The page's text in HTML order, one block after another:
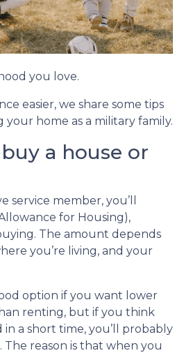
you love.
easier, we share some tips
home as a military family.
a house or
service member, you’ll
for Housing),
The amount depends
you’re living, and your
option if you want lower
renting, but if you think
a short time, you’ll probably
reason is that when you